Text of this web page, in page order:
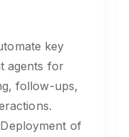
key
agents for
follow-ups,
of